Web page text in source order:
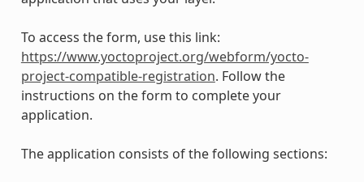
To access the form, use this link:
https://www.yoctoproject.org/webform/yocto-
project-compatible-registration. Follow the
instructions on the form to complete your
application.
The application consists of the following sections: